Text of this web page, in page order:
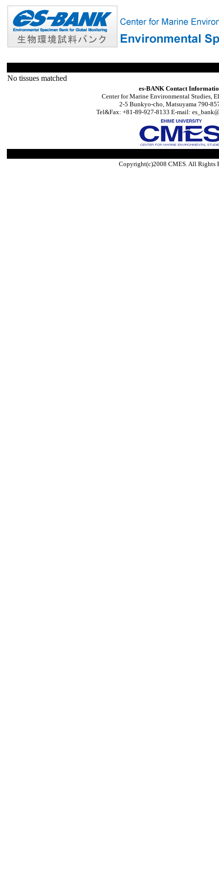
No tissues matched
es-BANK Contact
Center for Marine Environmental Studies,
2-5 Bunkyo-cho, Matsuyama 790-
Tel&Fax: +81-89-927-8133 E-mail:
Copyright(c)2008 CMES. All Rights